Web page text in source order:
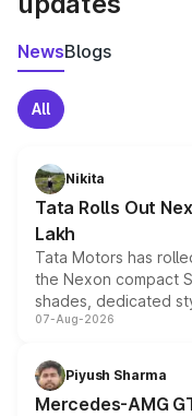
NewsBlogs
All
Nikita
Tata Rolls Out
Lakh
Tata Motors has
the Nexon compact
shades, dedicated
and a built-in
choices unchanged
07-Aug-2026
Piyush Sharma
Mercedes-AMG